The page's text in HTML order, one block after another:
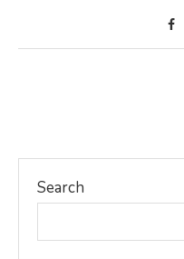
Search